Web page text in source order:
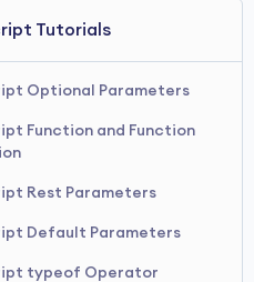
Tutorials
Optional Parameters
Function and Function
Rest Parameters
Default Parameters
typeof Operator